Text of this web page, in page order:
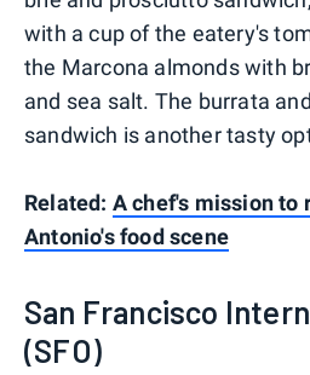
with a cup of the eatery's
the Marcona almonds with
and sea salt. The burrata
sandwich is another tasty
Related: A chef's mission to
Antonio's food scene
San Francisco
(SFO)